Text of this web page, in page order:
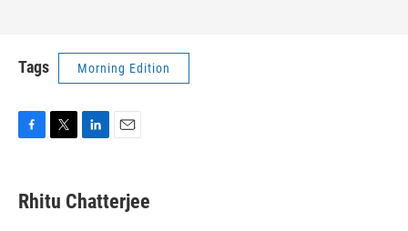
Tags Morning Edition
e
b
t
t
k
e
i
l
Rhitu Chatterjee